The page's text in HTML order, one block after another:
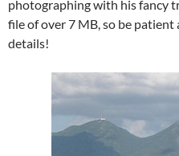
photographing with his fancy
file of over 7 MB, so be
details!